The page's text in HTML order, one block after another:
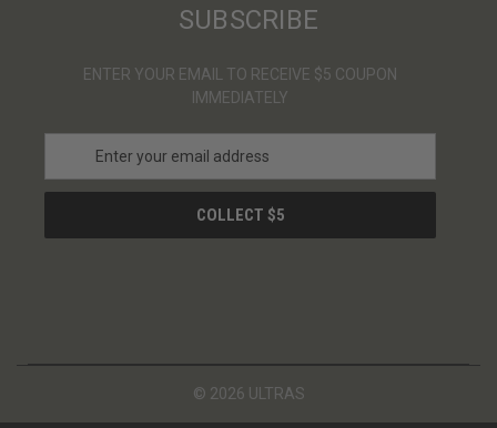
SUBSCRIBE
ENTER YOUR EMAIL TO RECEIVE $5 COUPON
IMMEDIATELY
a
l
© 2026 ULTRAS